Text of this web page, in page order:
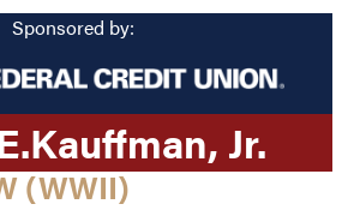
Sponsored by:
Kauffman, Jr.
(WWII)